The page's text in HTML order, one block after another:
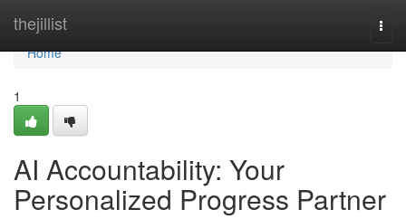
thejillist
Home
Home
1
AI Accountability: Your
Personalized Progress Partner